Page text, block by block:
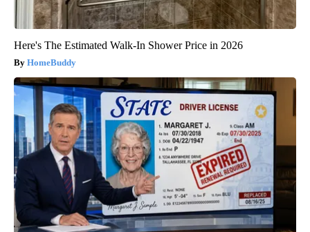
Here's The Estimated Walk-In Shower Price in 2026
HomeBuddy